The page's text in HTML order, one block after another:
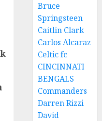
Bruce
Springsteen
Caitlin Clark
Carlos Alcaraz
Celtic fc
CINCINNATI
BENGALS
Commanders
Darren Rizzi
David